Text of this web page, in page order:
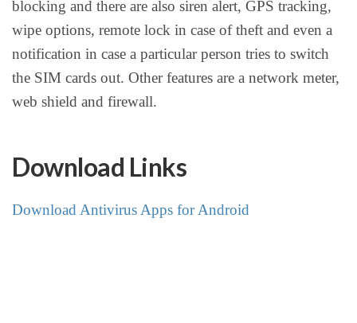
blocking and there are also siren alert, GPS tracking,
wipe options, remote lock in case of theft and even a
notification in case a particular person tries to switch
the SIM cards out. Other features are a network meter,
web shield and firewall.
Download Links
Download Antivirus Apps for Android